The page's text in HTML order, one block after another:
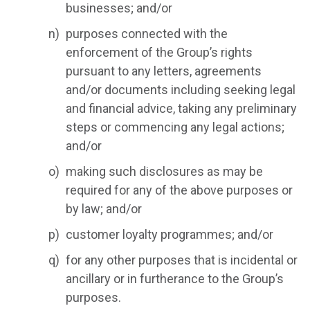
businesses; and/or
purposes connected with the
enforcement of the Group’s rights
pursuant to any letters, agreements
and/or documents including seeking legal
and financial advice, taking any preliminary
steps or commencing any legal actions;
and/or
making such disclosures as may be
required for any of the above purposes or
by law; and/or
customer loyalty programmes; and/or
for any other purposes that is incidental or
ancillary or in furtherance to the Group’s
purposes.